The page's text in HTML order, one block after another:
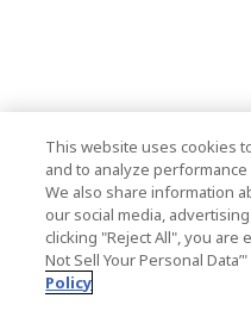
This website uses cookies
and to analyze
We also share information
our social media,
clicking "Reject All", you are
Not Sell Your Personal
Policy